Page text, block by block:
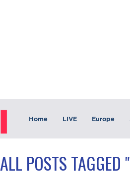
Home LIVE Europe
ALL POSTS